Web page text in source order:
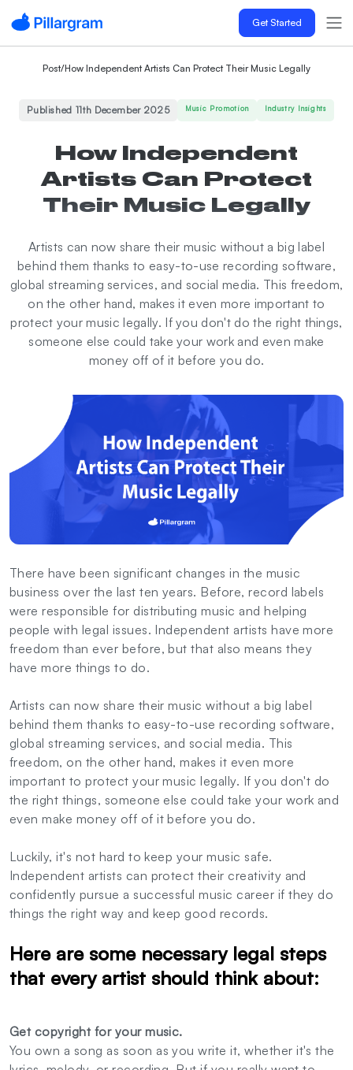
Get Started
Post/How Independent Artists Can Protect Their Music Legally
Published 11th December 2025 Music Promotion Industry Insights
How Independent
Artists Can Protect
Their Music Legally
Artists can now share their music without a big label
behind them thanks to easy-to-use recording software,
global streaming services, and social media. This freedom,
on the other hand, makes it even more important to
protect your music legally. If you don't do the right things,
someone else could take your work and even make
money off of it before you do.
There have been significant changes in the music
business over the last ten years. Before, record labels
were responsible for distributing music and helping
people with legal issues. Independent artists have more
freedom than ever before, but that also means they
have more things to do.
Artists can now share their music without a big label
behind them thanks to easy-to-use recording software,
global streaming services, and social media. This
freedom, on the other hand, makes it even more
important to protect your music legally. If you don't do
the right things, someone else could take your work and
even make money off of it before you do.
Luckily, it's not hard to keep your music safe.
Independent artists can protect their creativity and
confidently pursue a successful music career if they do
things the right way and keep good records.
Here are some necessary legal steps
that every artist should think about:
Get copyright for your music.
You own a song as soon as you write it, whether it's the